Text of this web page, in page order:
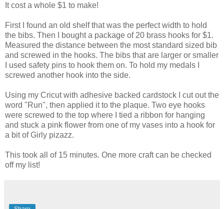
It cost a whole $1 to make!
First I found an old shelf that was the perfect width to hold
the bibs. Then I bought a package of 20 brass hooks for $1.
Measured the distance between the most standard sized bib
and screwed in the hooks. The bibs that are larger or smaller
I used safety pins to hook them on. To hold my medals I
screwed another hook into the side.
Using my Cricut with adhesive backed cardstock I cut out the
word "Run", then applied it to the plaque. Two eye hooks
were screwed to the top where I tied a ribbon for hanging
and stuck a pink flower from one of my vases into a hook for
a bit of Girly pizazz.
This took all of 15 minutes. One more craft can be checked
off my list!